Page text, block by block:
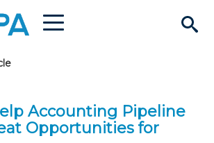
Menu
Join
Build Career
Accounting Pipeline
Opportunities for